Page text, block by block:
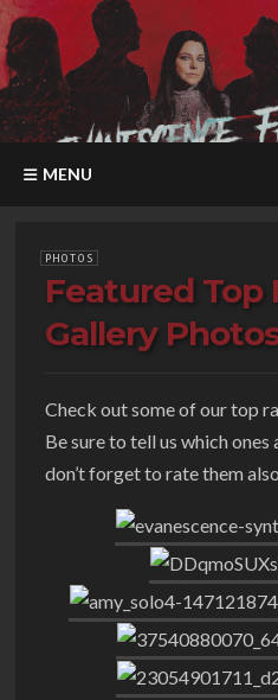
MENU
PHOTOS
Featured Top
Gallery
Check out some of our top
Be sure to tell us which
don’t forget to rate them